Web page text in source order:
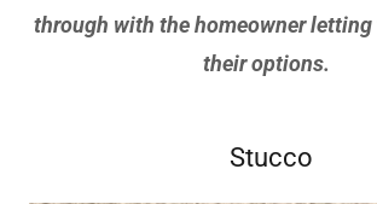
through with the homeowner
their options.
Stucco